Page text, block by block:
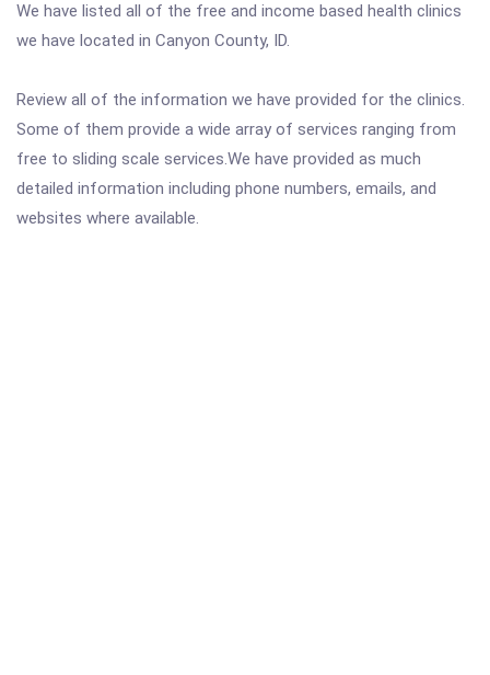
We have listed all of the free and income based health clinics
we have located in Canyon County, ID.
Review all of the information we have provided for the clinics.
Some of them provide a wide array of services ranging from
free to sliding scale services.We have provided as much
detailed information including phone numbers, emails, and
websites where available.